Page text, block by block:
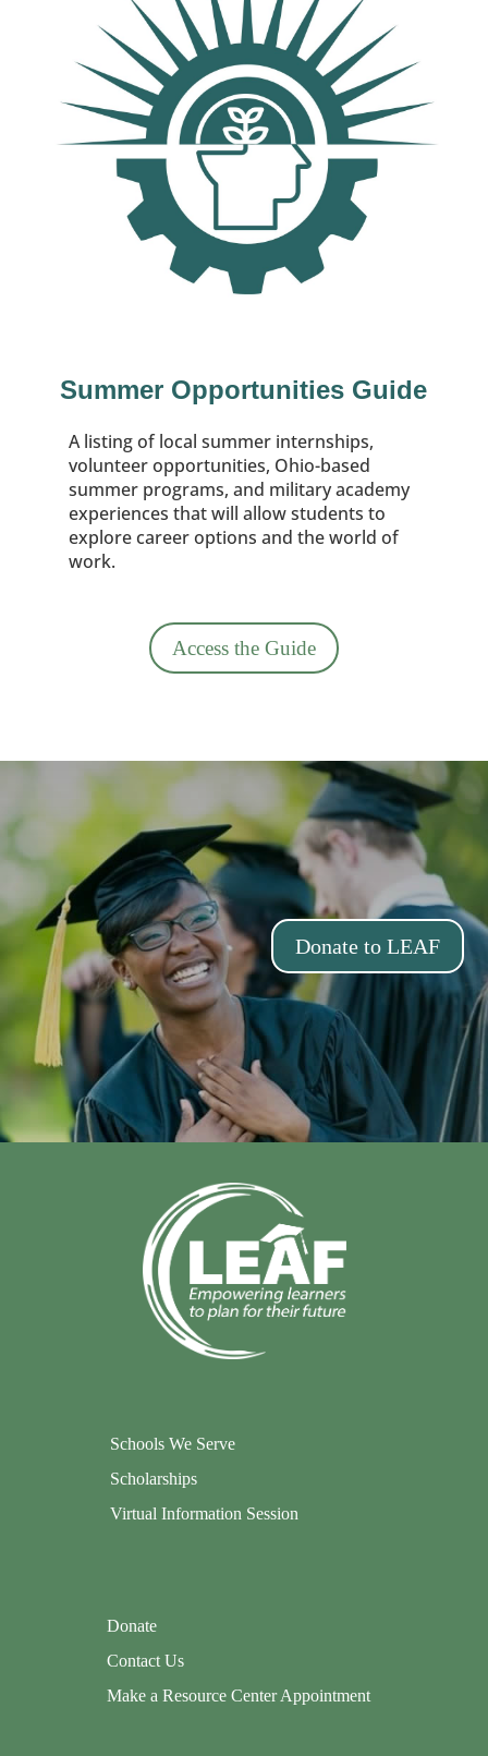
Summer Opportunities Guide
A listing of local summer internships,
volunteer opportunities, Ohio-based
summer programs, and military academy
experiences that will allow students to
explore career options and the world of
work.
Access the Guide
Donate to LEAF
Schools We Serve
Scholarships
Virtual Information Session
Donate
Contact Us
Make a Resource Center Appointment